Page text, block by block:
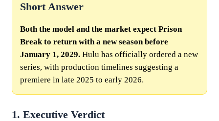
Short Answer
Both the model and the market expect Prison
Break to return with a new season before
January 1, 2029. Hulu has officially ordered a new
series, with production timelines suggesting a
premiere in late 2025 to early 2026.
1. Executive Verdict